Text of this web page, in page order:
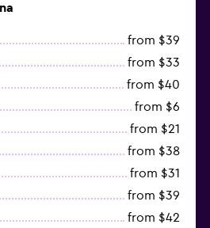
from $39
from $33
from $40
from $6
from $21
from $38
from $31
from $39
from $42